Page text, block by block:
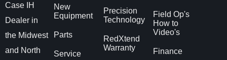
Case IH
Dealer in
the Midwest
and North
New
Equipment
Parts
Service
Precision
Technology
RedXtend
Warranty
Field Op's
How to
Video's
Finance